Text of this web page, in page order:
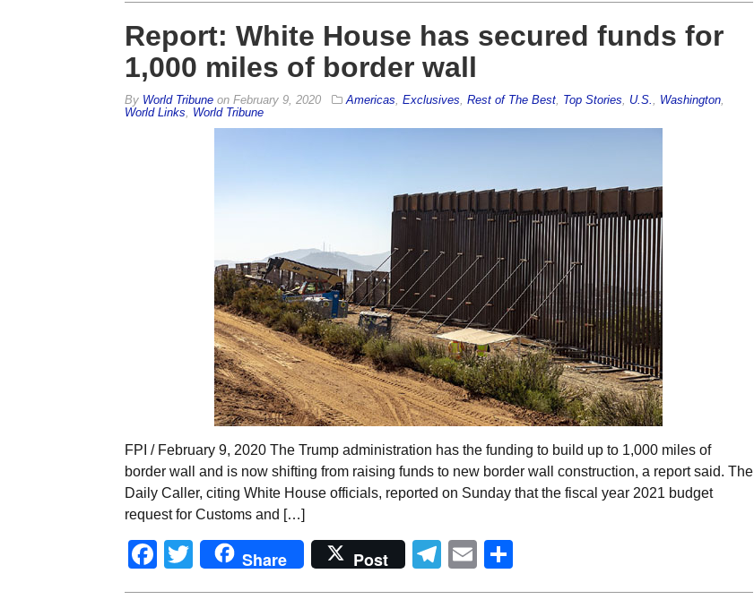
Report: White House has secured funds for
1,000 miles of border wall
By World Tribuneon February 9, 2020 Americas Exclusives Rest of The Best, Top Stories U.S. Washington,
World Links
World Tribune
FPI / February 9, 2020 The Trump administration has the funding to build up to 1,000 miles of
border wall and is now shifting from raising funds to new border wall construction, a report said. The
Daily Caller, citing White House officials, reported on Sunday that the fiscal year 2021 budget
request for Customs and […]
Facebook
Twitter
Share Post Telegram
Email